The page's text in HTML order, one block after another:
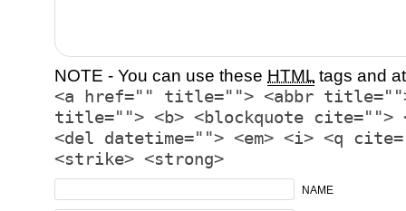
NOTE - You can use these HTML tags and
<a href="" title=""> <abbr title="">
title=""> <b> <blockquote cite="">
<del datetime=""> <em> <i> <q
<strike> <strong>
NAME